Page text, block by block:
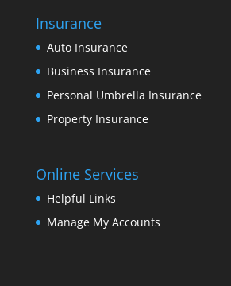
Insurance
Auto Insurance
Business Insurance
Personal Umbrella Insurance
Property Insurance
Online Services
Helpful Links
Manage My Accounts